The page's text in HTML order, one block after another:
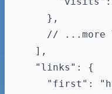
    },
// ...more
  ],
  "links": {
"first":